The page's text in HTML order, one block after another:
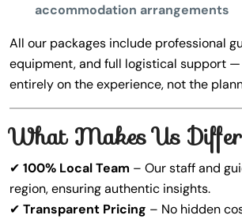
accommodation arrangements
All our packages include professional
equipment, and full logistical support —
entirely on the experience, not the
What Makes Us
✔ 100% Local Team – Our staff and
region, ensuring authentic insights.
✔ Transparent Pricing – No hidden